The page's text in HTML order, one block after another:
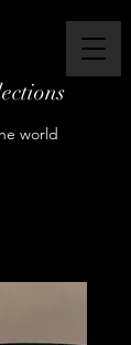
world